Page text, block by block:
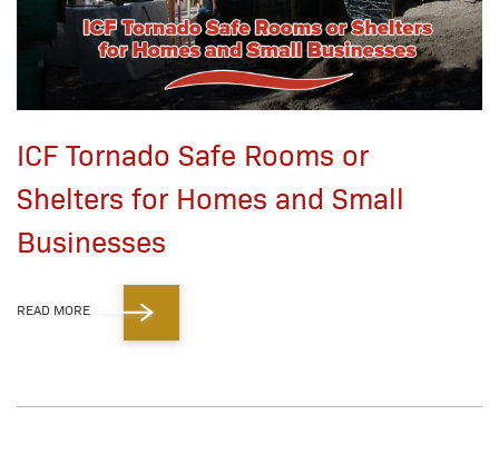
ICF Tornado Safe Rooms or
Shelters for Homes and Small
Businesses
READ MORE